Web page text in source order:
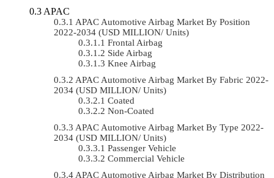
APAC
APAC Automotive Airbag Market By Position
2022-2034 (USD MILLION/ Units)
Frontal Airbag
Side Airbag
Knee Airbag
APAC Automotive Airbag Market By Fabric 2022-
2034 (USD MILLION/ Units)
Coated
Non-Coated
APAC Automotive Airbag Market By Type 2022-
2034 (USD MILLION/ Units)
Passenger Vehicle
Commercial Vehicle
APAC Automotive Airbag Market By Distribution